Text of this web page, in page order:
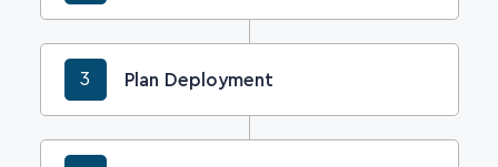
3 Plan Deployment